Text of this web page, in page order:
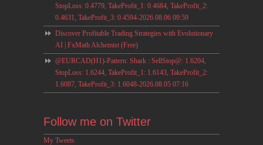
StopLoss: 0.4779, TakeProfit_1: 0.4684, TakeProfit_2:
0.4631, TakeProfit_3: 0.4594-2026.08.06 09:59
Discover Profitable Trading Strategies with Evolutionary
AI | FxMath Alchemist (Free)
@EURCAD(H1)-Pattern: Shark : SellStop@: 1.6204,
StopLoss: 1.6244, TakeProfit_1: 1.6143, TakeProfit_2:
1.6087, TakeProfit_3: 1.6048-2026.08.05 07:16
Follow me on Twitter
My Tweets